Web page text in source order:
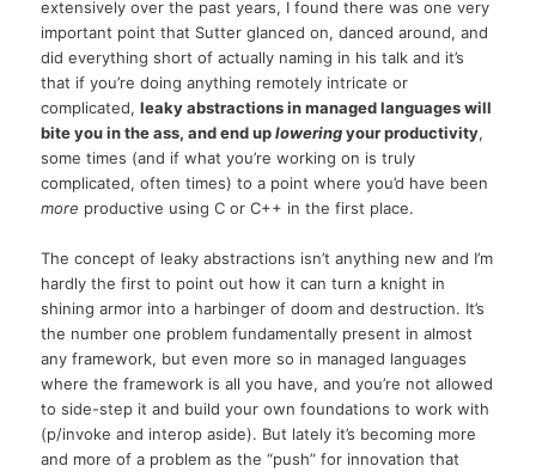
extensively over the past years, I found there was one very
important point that Sutter glanced on, danced around, and
did everything short of actually naming in his talk and it’s
that if you’re doing anything remotely intricate or
complicated,leaky abstractions in managed languages will
bite you in the ass, and end uploweringyour productivity,
some times (and if what you’re working on is truly
complicated, often times) to a point where you’d have been
more productive using C or C++ in the first place.
The concept of leaky abstractions isn’t anything new and I’m
hardly the first to point out how it can turn a knight in
shining armor into a harbinger of doom and destruction. It’s
the number one problem fundamentally present in almost
any framework, but even more so in managed languages
where the framework is all you have, and you’re not allowed
to side-step it and build your own foundations to work with
(p/invoke and interop aside). But lately it’s becoming more
and more of a problem as the “push” for innovation that